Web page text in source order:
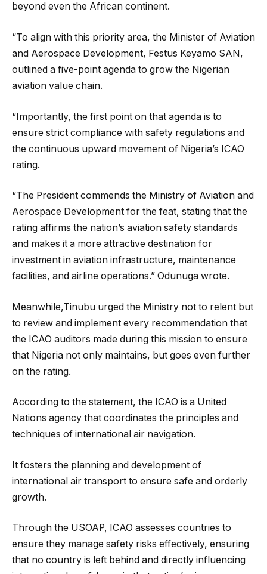
beyond even the African continent.
“To align with this priority area, the Minister of Aviation
and Aerospace Development, Festus Keyamo SAN,
outlined a five-point agenda to grow the Nigerian
aviation value chain.
“Importantly, the first point on that agenda is to
ensure strict compliance with safety regulations and
the continuous upward movement of Nigeria’s ICAO
rating.
“The President commends the Ministry of Aviation and
Aerospace Development for the feat, stating that the
rating affirms the nation’s aviation safety standards
and makes it a more attractive destination for
investment in aviation infrastructure, maintenance
facilities, and airline operations.” Odunuga wrote.
Meanwhile,Tinubu urged the Ministry not to relent but
to review and implement every recommendation that
the ICAO auditors made during this mission to ensure
that Nigeria not only maintains, but goes even further
on the rating.
According to the statement, the ICAO is a United
Nations agency that coordinates the principles and
techniques of international air navigation.
It fosters the planning and development of
international air transport to ensure safe and orderly
growth.
Through the USOAP, ICAO assesses countries to
ensure they manage safety risks effectively, ensuring
that no country is left behind and directly influencing